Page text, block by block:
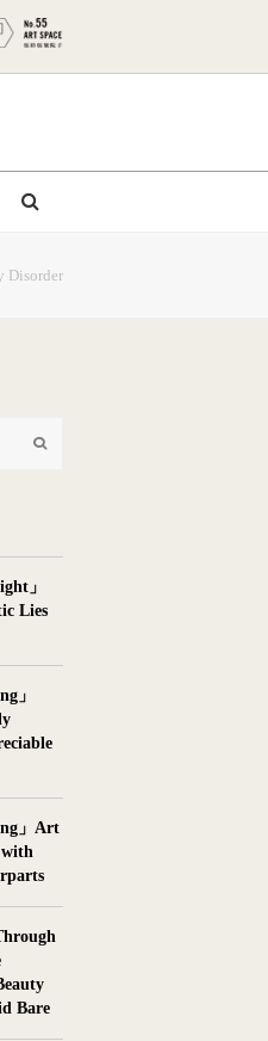
Disorder
」
Lies
」
」Art
Bare